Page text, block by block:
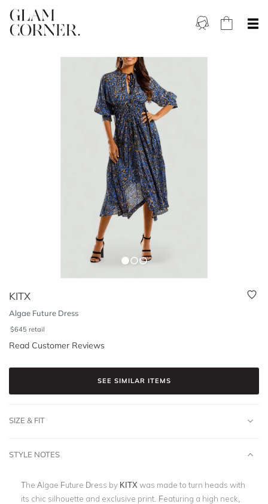
KITX
Algae Future Dress
$645 retail
Read Customer Reviews
SEE SIMILAR ITEMS
SIZE & FIT
STYLE NOTES
The Algae Future Dress by KITX was made to turn heads with
its chic silhouette and exclusive print. Featuring a high neck,